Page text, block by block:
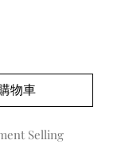
物車
Selling